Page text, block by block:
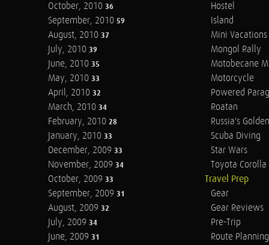
October, 2010 36
September, 2010 59
August, 2010 37
July, 2010 39
June, 2010 35
May, 2010 33
April, 2010 32
March, 2010 34
February, 2010 28
January, 2010 33
December, 2009 33
November, 2009 34
October, 2009 33
September, 2009 31
August, 2009 32
July, 2009 34
June, 2009 31
Hostel
Island
Mini Vacations
Mongol Rally
Motobecane
Motorcycle
Powered
Roatan
Russia's
Scuba Diving
Star Wars
Toyota Corolla
Travel Prep
Gear
Gear Reviews
Pre-Trip
Route Planning